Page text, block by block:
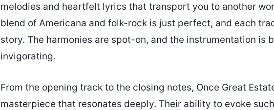
melodies and heartfelt lyrics that transport you to another
blend of Americana and folk-rock is just perfect, and each
story. The harmonies are spot-on, and the instrumentation is
invigorating.
From the opening track to the closing notes, Once Great
masterpiece that resonates deeply. Their ability to evoke